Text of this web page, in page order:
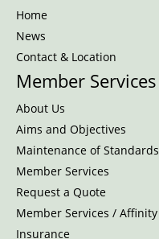
Home
News
Contact & Location
Member Services
About Us
Aims and Objectives
Maintenance of Standards
Member Services
Request a Quote
Member Services / Affinity
Insurance